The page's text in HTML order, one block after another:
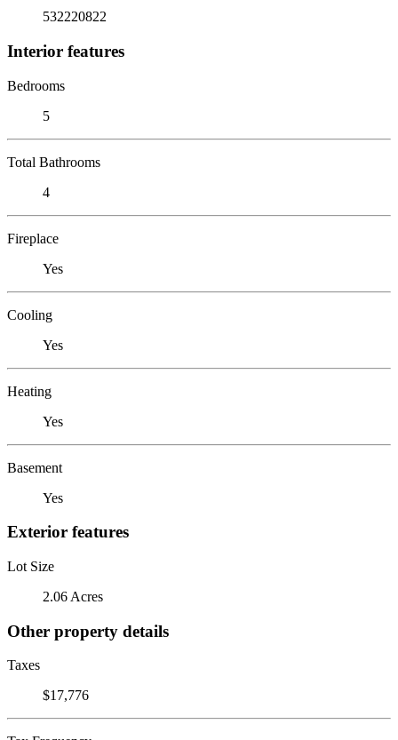
532220822
Interior features
Bedrooms
5
Total Bathrooms
4
Fireplace
Yes
Cooling
Yes
Heating
Yes
Basement
Yes
Exterior features
Lot Size
2.06 Acres
Other property details
Taxes
$17,776